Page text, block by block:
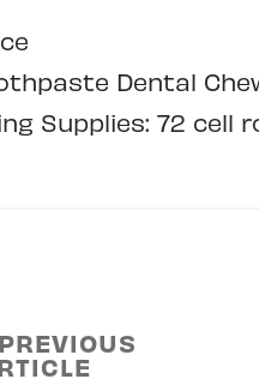
Dental
Supplies: 72